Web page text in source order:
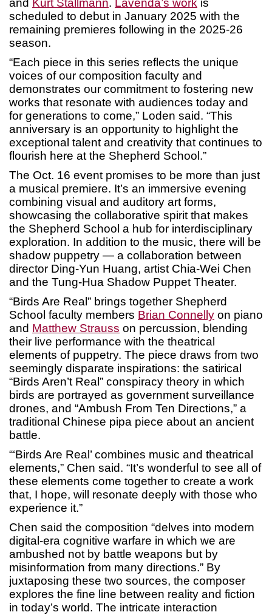
and Kurt Stallmann. Lavenda’s work is
scheduled to debut in January 2025 with the
remaining premieres following in the 2025-26
season.
“Each piece in this series reflects the unique
voices of our composition faculty and
demonstrates our commitment to fostering new
works that resonate with audiences today and
for generations to come,” Loden said. “This
anniversary is an opportunity to highlight the
exceptional talent and creativity that continues to
flourish here at the Shepherd School.”
The Oct. 16 event promises to be more than just
a musical premiere. It’s an immersive evening
combining visual and auditory art forms,
showcasing the collaborative spirit that makes
the Shepherd School a hub for interdisciplinary
exploration. In addition to the music, there will be
shadow puppetry — a collaboration between
director Ding-Yun Huang, artist Chia-Wei Chen
and the Tung-Hua Shadow Puppet Theater.
“Birds Are Real” brings together Shepherd
School faculty members Brian Connelly on piano
and Matthew Strauss on percussion, blending
their live performance with the theatrical
elements of puppetry. The piece draws from two
seemingly disparate inspirations: the satirical
“Birds Aren’t Real” conspiracy theory in which
birds are portrayed as government surveillance
drones, and “Ambush From Ten Directions,” a
traditional Chinese pipa piece about an ancient
battle.
“‘Birds Are Real’ combines music and theatrical
elements,” Chen said. “It’s wonderful to see all of
these elements come together to create a work
that, I hope, will resonate deeply with those who
experience it.”
Chen said the composition “delves into modern
digital-era cognitive warfare in which we are
ambushed not by battle weapons but by
misinformation from many directions.” By
juxtaposing these two sources, the composer
explores the fine line between reality and fiction
in today’s world. The intricate interaction